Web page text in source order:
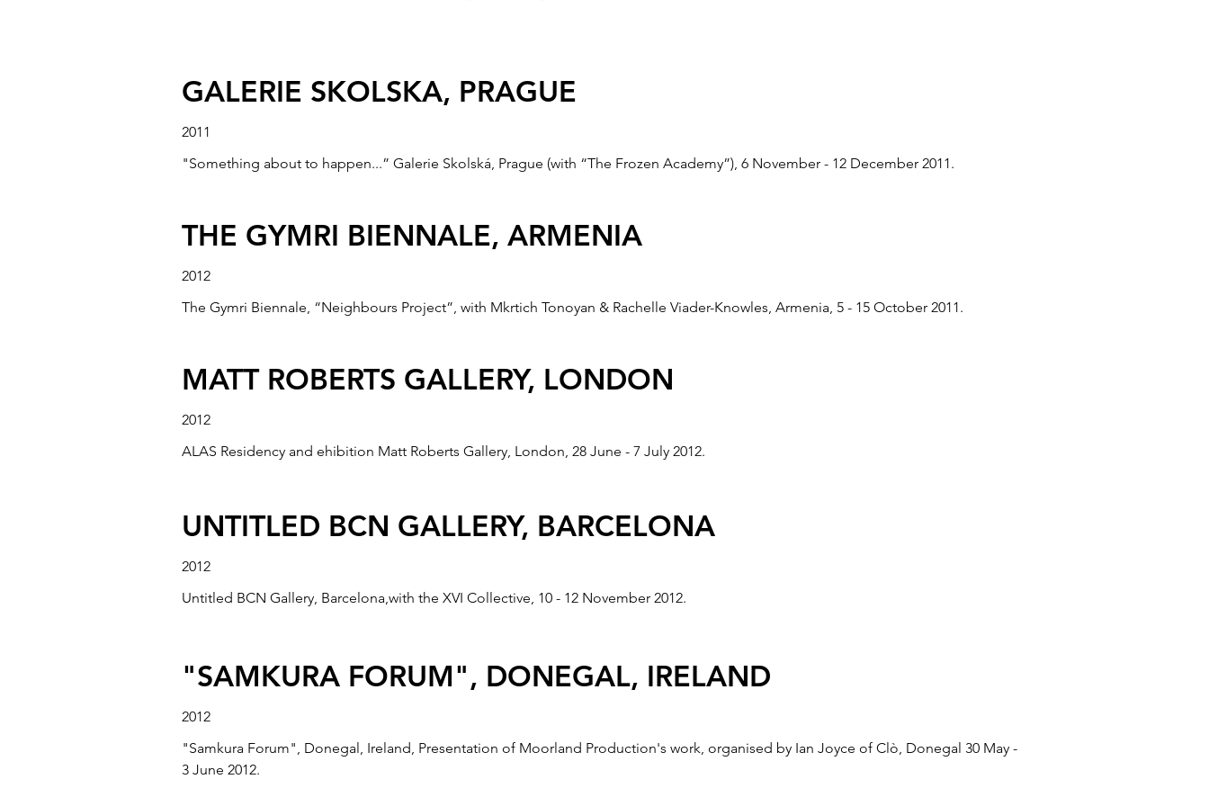
BUSAN BIENNALE, KOREA
Busan International Environmental Art Biennale, Korea, 22 July - 24 August 2008.
GALERIE SKOLSKA, PRAGUE
2011
"Something about to happen...” Galerie Skolská, Prague (with “The Frozen Academy”), 6 November - 12 December 2011.
THE GYMRI BIENNALE, ARMENIA
2012
The Gymri Biennale, “Neighbours Project”, with Mkrtich Tonoyan & Rachelle Viader-Knowles, Armenia, 5 - 15 October 2011.
MATT ROBERTS GALLERY, LONDON
2012
ALAS Residency and ehibition Matt Roberts Gallery, London, 28 June - 7 July 2012.
UNTITLED BCN GALLERY, BARCELONA
2012
Untitled BCN Gallery, Barcelona,with the XVI Collective, 10 - 12 November 2012.
"SAMKURA FORUM", DONEGAL, IRELAND
2012
"Samkura Forum", Donegal, Ireland, Presentation of Moorland Production's work, organised by Ian Joyce of Clò, Donegal 30 May -
3 June 2012.